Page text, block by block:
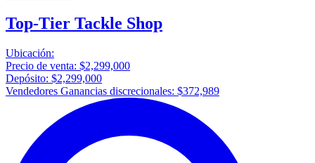
Top-Tier Tackle Shop
Ubicación:
Precio de venta: $2,299,000
Depósito: $2,299,000
Vendedores Ganancias discrecionales: $372,989